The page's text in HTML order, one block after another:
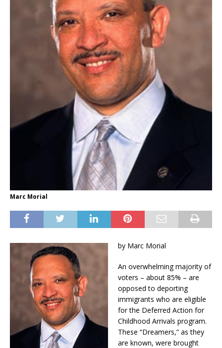
Marc Morial
by Marc Morial
An overwhelming majority of
voters – about 85% – are
opposed to deporting
immigrants who are eligible
for the Deferred Action for
Childhood Arrivals program.
These “Dreamers,” as they
are known, were brought